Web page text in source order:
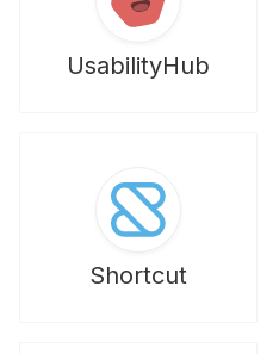
UsabilityHub
Shortcut